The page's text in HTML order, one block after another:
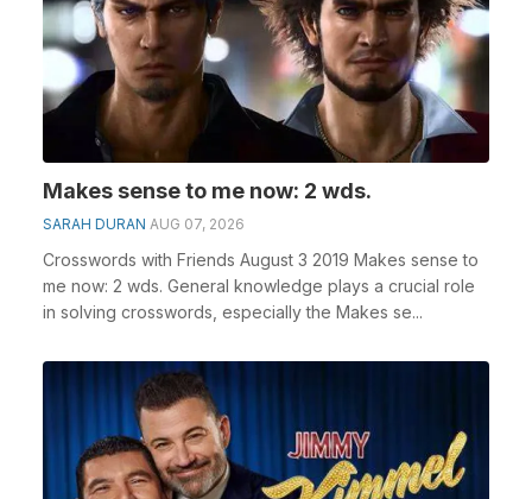
Makes sense to me now: 2 wds.
SARAH DURAN AUG 07, 2026
Crosswords with Friends August 3 2019 Makes sense to
me now: 2 wds. General knowledge plays a crucial role
in solving crosswords, especially the Makes se...